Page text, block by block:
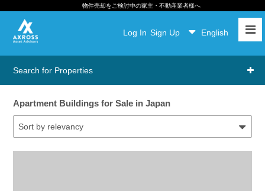
物件売却をご検討中の家主・不動産業者様へ
Log In Sign Up English
Search for Properties
Apartment Buildings for Sale in Japan
Sort by relevancy